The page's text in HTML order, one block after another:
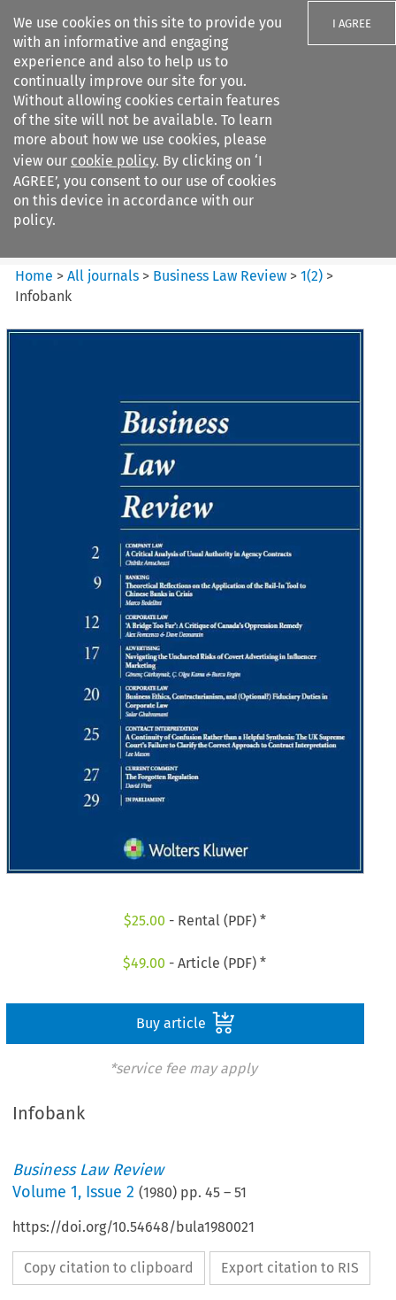
We use cookies on this site to provide you
with an informative and engaging
experience and also to help us to
continually improve our site for you.
Without allowing cookies certain features
of the site will not be available. To learn
more about how we use cookies, please
view our cookie policy. By clicking on ‘I
AGREE’, you consent to our use of cookies
on this device in accordance with our
policy.
I AGREE
Search filters
Business Law Review
Home >All journals > Business Law Review >1(2) >
Infobank
$25.00 - Rental (PDF) *
$49.00 - Article (PDF) *
Buy article
*service fee may apply
Infobank
Business Law Review
Volume1, Issue 2 (1980) pp.45 –51
https://doi.org/10.54648/bula1980021
Copy citation to clipboard Export citation to RIS